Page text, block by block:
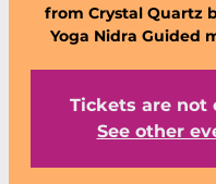
from Crystal Quartz
Yoga Nidra Guided
Tickets are not
See other